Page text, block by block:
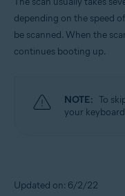
depending on the speed
be scanned. When the
continues booting up.
NOTE: To
your
Updated on: 6/2/22